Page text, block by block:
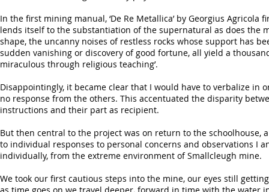
In the first mining manual, ‘De Re Metallica’ by Georgius
lends itself to the substantiation of the supernatural as does the
shape, the uncanny noises of restless rocks whose support has
sudden vanishing or discovery of good fortune, all yield a
miraculous through religious teaching’.
Disappointingly, it became clear that I would have to verbalize
no response from the others. This accentuated the disparity
instructions and their part as recipient.
But then central to the project was on return to the schoolhouse,
to individual responses to personal concerns and observations I
individually, from the extreme environment of Smallcleugh mine.
We took our first cautious steps into the mine, our eyes still